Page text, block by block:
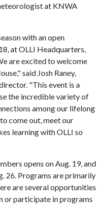
at KNWA
with an open
at OLLI Headquarters,
are excited to welcome
said Josh Raney,
"This event is a
the incredible variety of
among our lifelong
come out, meet our
learning with OLLI so
opens on Aug. 19, and
26. Programs are primarily
are several opportunities
or participate in programs